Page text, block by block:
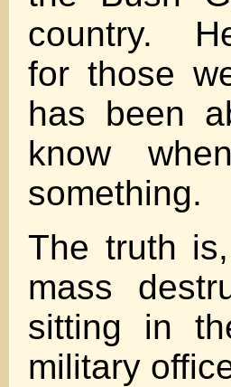
country.
for those
has been
know
something.
The truth
mass
sitting in
military